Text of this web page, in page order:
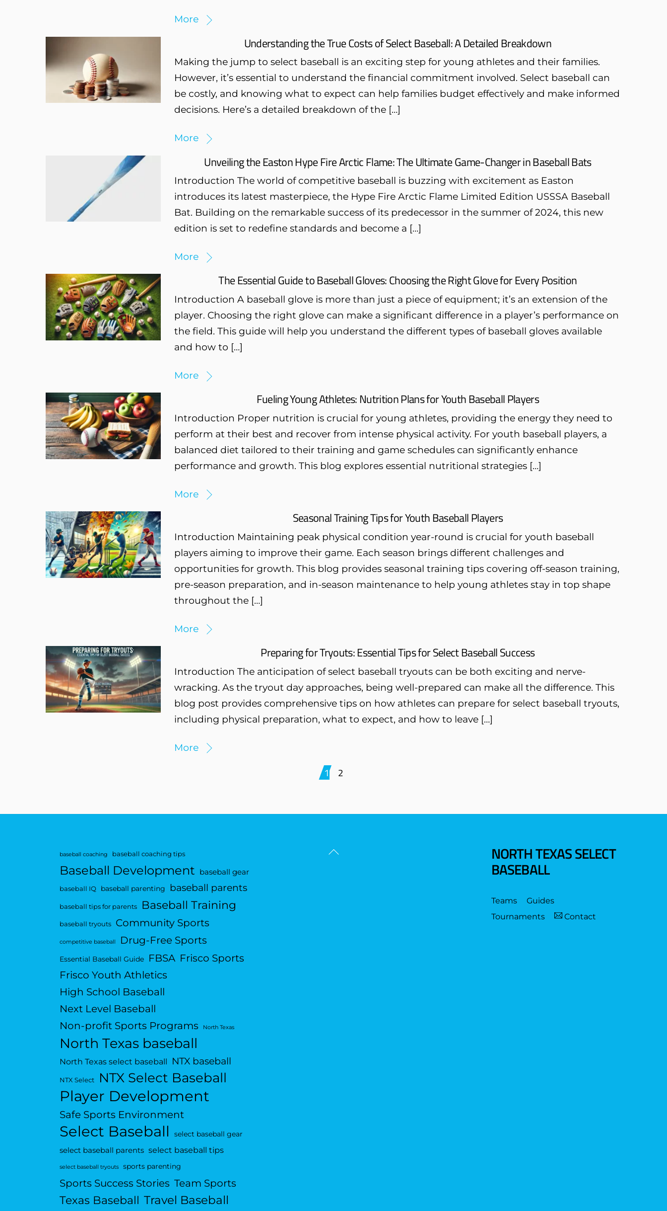
More
Understanding the True Costs of Select Baseball: A Detailed Breakdown
Making the jump to select baseball is an exciting step for young athletes and their families.
However, it’s essential to understand the financial commitment involved. Select baseball can
be costly, and knowing what to expect can help families budget effectively and make informed
decisions. Here’s a detailed breakdown of the […]
More
Unveiling the Easton Hype Fire Arctic Flame: The Ultimate Game-Changer in Baseball Bats
Introduction The world of competitive baseball is buzzing with excitement as Easton
introduces its latest masterpiece, the Hype Fire Arctic Flame Limited Edition USSSA Baseball
Bat. Building on the remarkable success of its predecessor in the summer of 2024, this new
edition is set to redefine standards and become a […]
More
The Essential Guide to Baseball Gloves: Choosing the Right Glove for Every Position
Introduction A baseball glove is more than just a piece of equipment; it’s an extension of the
player. Choosing the right glove can make a significant difference in a player’s performance on
the field. This guide will help you understand the different types of baseball gloves available
and how to […]
More
Fueling Young Athletes: Nutrition Plans for Youth Baseball Players
Introduction Proper nutrition is crucial for young athletes, providing the energy they need to
perform at their best and recover from intense physical activity. For youth baseball players, a
balanced diet tailored to their training and game schedules can significantly enhance
performance and growth. This blog explores essential nutritional strategies […]
More
Seasonal Training Tips for Youth Baseball Players
Introduction Maintaining peak physical condition year-round is crucial for youth baseball
players aiming to improve their game. Each season brings different challenges and
opportunities for growth. This blog provides seasonal training tips covering off-season training,
pre-season preparation, and in-season maintenance to help young athletes stay in top shape
throughout the […]
More
Preparing for Tryouts: Essential Tips for Select Baseball Success
Introduction The anticipation of select baseball tryouts can be both exciting and nerve-
wracking. As the tryout day approaches, being well-prepared can make all the difference. This
blog post provides comprehensive tips on how athletes can prepare for select baseball tryouts,
including physical preparation, what to expect, and how to leave […]
More
1 2
Back
NORTH TEXAS SELECT
BASEBALL
Teams
Guides
Tournaments
Contact
baseball coaching baseball coaching tips
Baseball Development baseball gear
baseball IQ baseball parenting baseball parents
baseball tips for parents Baseball Training
baseball tryouts Community Sports
competitive baseball Drug-Free Sports
Essential Baseball Guide FBSA Frisco Sports
Frisco Youth Athletics
High School Baseball
Next Level Baseball
Non-profit Sports Programs
North Texas
North Texas baseball
North Texas select baseball NTX baseball
NTX Select NTX Select Baseball
Player Development
Safe Sports Environment
Select Baseball select baseball gear
select baseball parents select baseball tips
select baseball tryouts sports parenting
Sports Success Stories Team Sports
Texas Baseball Travel Baseball